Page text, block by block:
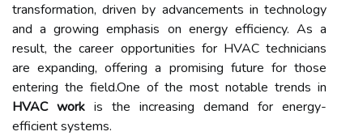
transformation, driven by advancements in technology
and a growing emphasis on energy efficiency. As a
result, the career opportunities for HVAC technicians
are expanding, offering a promising future for those
entering the field.One of the most notable trends in
HVAC work is the increasing demand for energy-
efficient systems.